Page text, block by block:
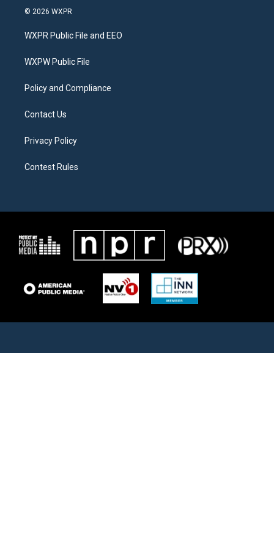
i
t
e
a
g
a
b
o
© 2026 WXPR
WXPR Public File and EEO
WXPW Public File
Policy and Compliance
Contact Us
Privacy Policy
Contest Rules